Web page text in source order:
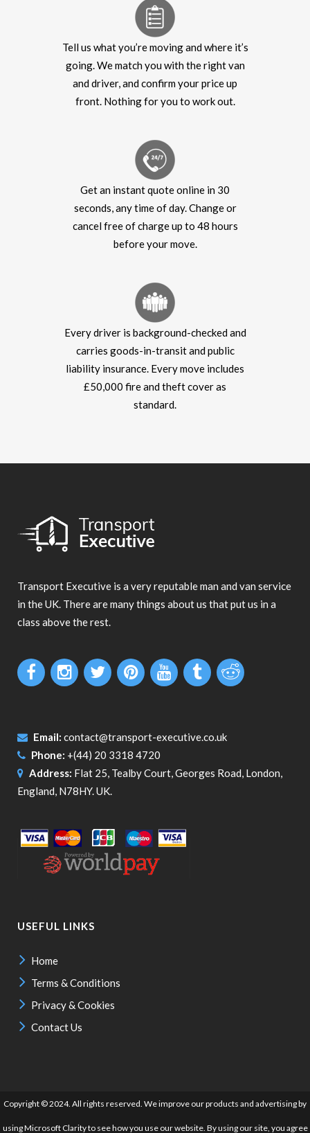
Tell us what you’re moving and where it’s
going. We match you with the right van
and driver, and confirm your price up
front. Nothing for you to work out.
Get an instant quote online in 30
seconds, any time of day. Change or
cancel free of charge up to 48 hours
before your move.
Every driver is background-checked and
carries goods-in-transit and public
liability insurance. Every move includes
£50,000 fire and theft cover as
standard.
Transport Executive is a very reputable man and van service
in the UK. There are many things about us that put us in a
class above the rest.
Email: contact@transport-executive.co.uk
Phone: +(44) 20 3318 4720
Address: Flat 25, Tealby Court, Georges Road, London,
England, N78HY. UK.
USEFUL LINKS
Home
Terms & Conditions
Privacy & Cookies
Contact Us
Copyright © 2024. All rights reserved. We improve our products and advertising by
using Microsoft Clarity to see how you use our website. By using our site, you agree